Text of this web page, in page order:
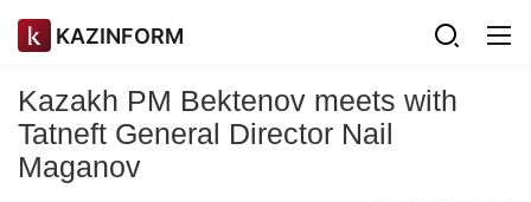
KAZINFORM
Kazakh PM Bektenov meets with
Tatneft General Director Nail
Maganov